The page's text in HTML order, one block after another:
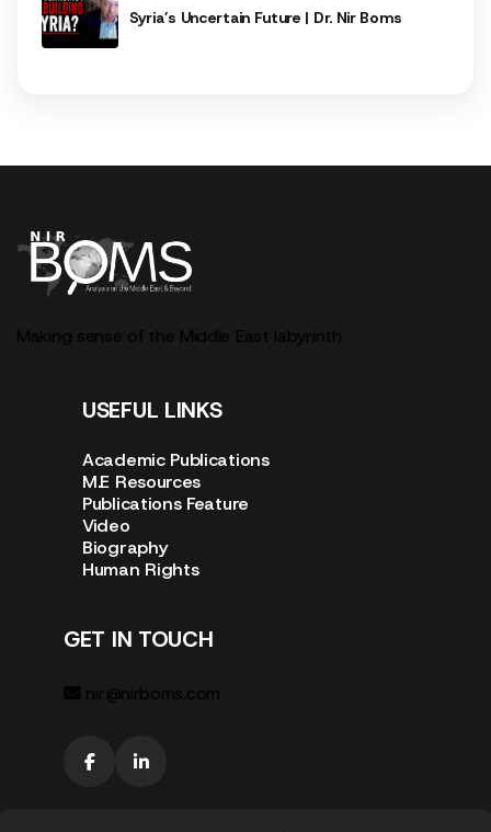
Syria’s Uncertain Future | Dr. Nir Boms
Making sense of the Middle East labyrinth
USEFUL LINKS
Academic Publications
M.E Resources
Publications Feature
Video
Biography
Human Rights
GET IN TOUCH
nir@nirboms.com